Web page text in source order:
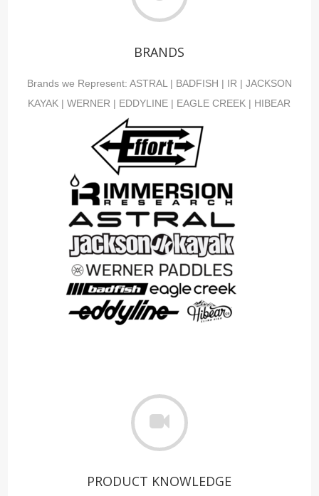
BRANDS
Brands we Represent: ASTRAL| BADFISH | IR | JACKSON
KAYAK |WERNER | EDDYLINE | EAGLE CREEK | HIBEAR
PRODUCT KNOWLEDGE